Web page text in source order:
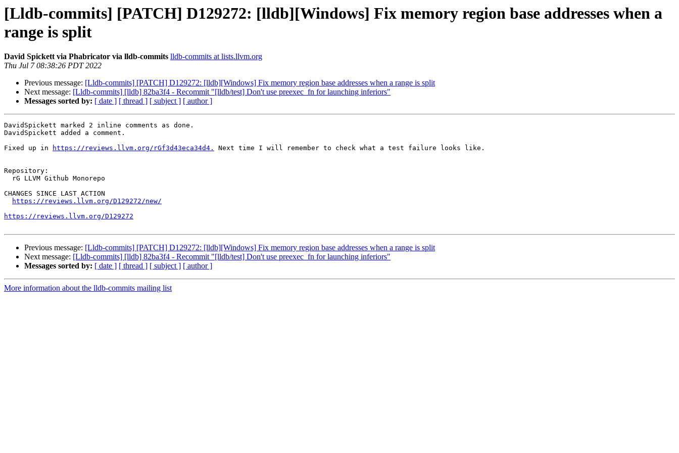
[Lldb-commits] [PATCH] D129272: [lldb][Windows] Fix memory region base addresses when a
range is split
David Spickett via Phabricator via lldb-commits lldb-commits at lists.llvm.org
Thu Jul 7 08:38:26 PDT 2022
Previous message: [Lldb-commits] [PATCH] D129272: [lldb][Windows] Fix memory region base addresses when a range is split
Next message: [Lldb-commits] [lldb] 82ba3f4 - Recommit "[lldb/test] Don't use preexec_fn for launching inferiors"
Messages sorted by: [ date ] [ thread ] [ subject ] [ author ]
DavidSpickett marked 2 inline comments as done.
DavidSpickett added a comment.
Fixed up in
https://reviews.llvm.org/rGf3d43eca34d4. Next time I will remember to check what a test failure looks like.
Repository:
CHANGES SINCE LAST ACTION
https://reviews.llvm.org/D129272/new/
https://reviews.llvm.org/D129272
Previous message: [Lldb-commits] [PATCH] D129272: [lldb][Windows] Fix memory region base addresses when a range is split
Next message: [Lldb-commits] [lldb] 82ba3f4 - Recommit "[lldb/test] Don't use preexec_fn for launching inferiors"
Messages sorted by: [ date ] [ thread ] [ subject ] [ author ]
More information about the lldb-commits mailing list